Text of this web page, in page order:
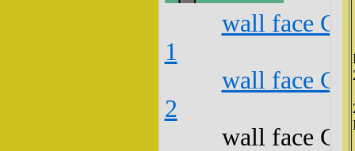
wall face
1
wall face
2
wall face